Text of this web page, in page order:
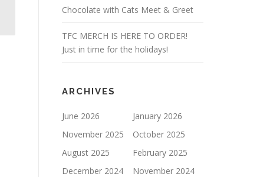
Chocolate with Cats Meet & Greet
TFC MERCH IS HERE TO ORDER!
Just in time for the holidays!
ARCHIVES
June 2026
January 2026
November 2025
October 2025
August 2025
February 2025
December 2024
November 2024